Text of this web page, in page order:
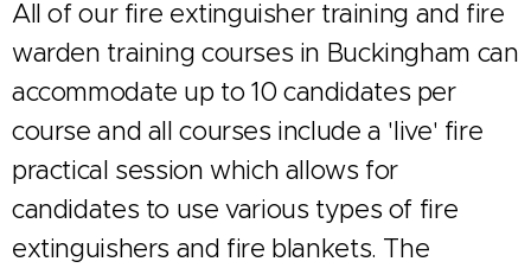
All of our fire extinguisher training and fire
warden training courses in Buckingham can
accommodate up to 10 candidates per
course and all courses include a 'live' fire
practical session which allows for
candidates to use various types of fire
extinguishers and fire blankets. The